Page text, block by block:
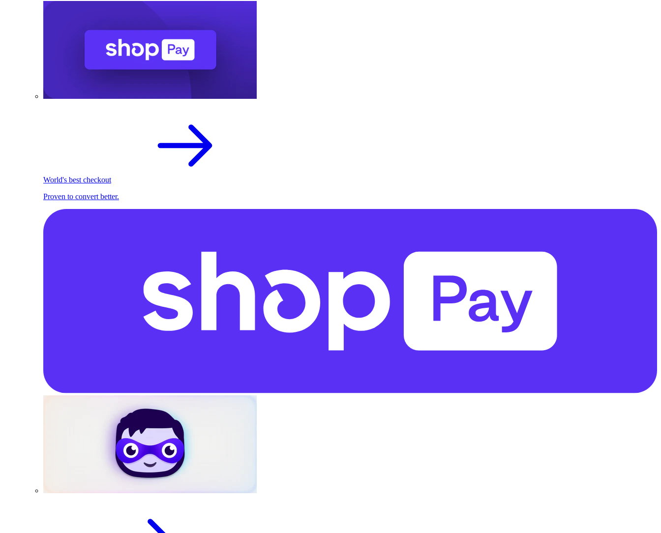
World's best checkout
Proven to convert better.